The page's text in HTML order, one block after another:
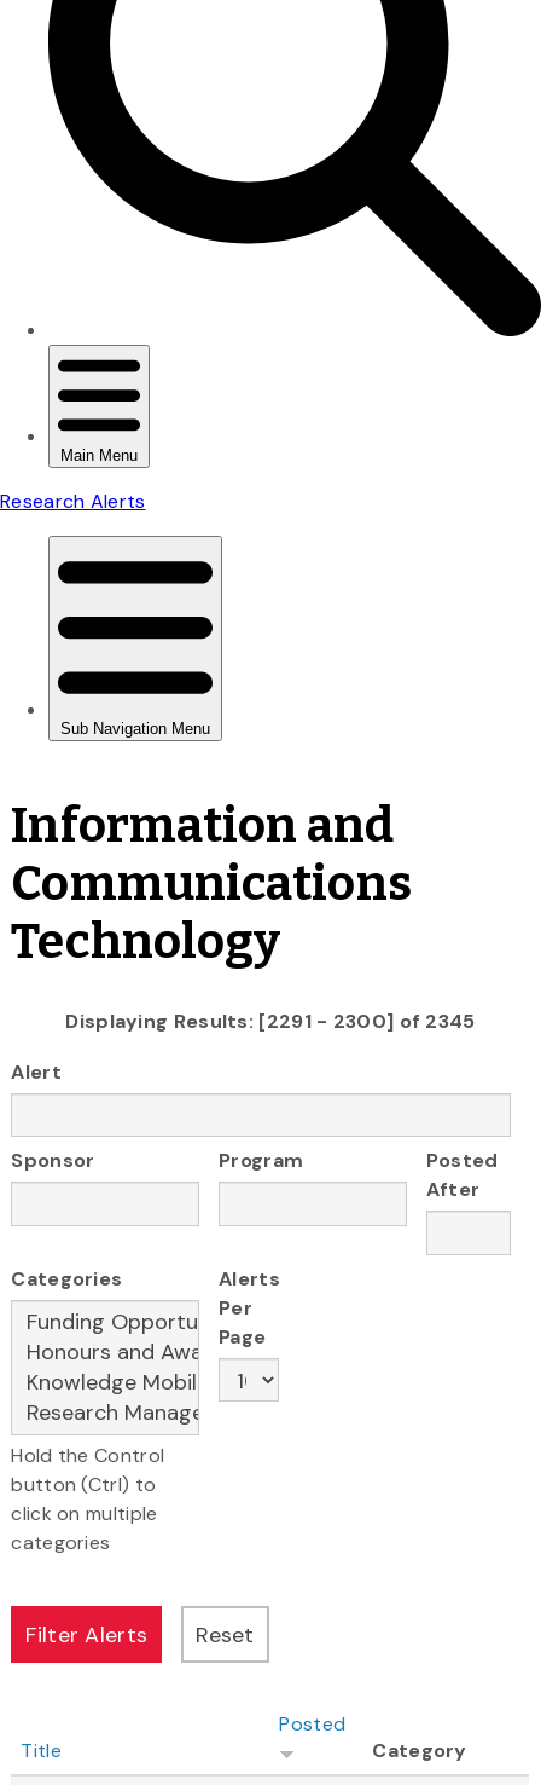
Information and
Communications
Technology
Displaying Results: [2291 - 2300] of 2345
Alert
Sponsor Program
Posted
After
Categories
Hold the Control
button (Ctrl) to
click on multiple
categories
Alerts
Per
Page
Title
Posted
Category